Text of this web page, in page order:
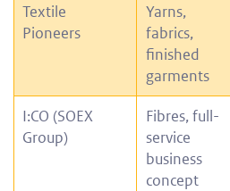
Textile
Pioneers
Yarns,
fabrics,
finished
garments
I:CO (SOEX
Group)
Fibres, full-
service
business
concept